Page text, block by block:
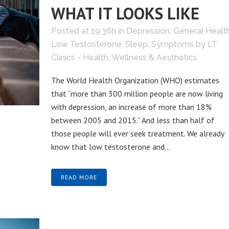
WHAT IT LOOKS LIKE
Posted at 19:36h in Depression, General
Low Testosterone, Sleep, Symptoms by LT
Clinics - Health, Wellness & Aesthetics
The World Health Organization (WHO) estimates
that “more than 300 million people are now living
with depression, an increase of more than 18%
between 2005 and 2015.” And less than half of
those people will ever seek treatment. We already
know that low testosterone and...
READ MORE